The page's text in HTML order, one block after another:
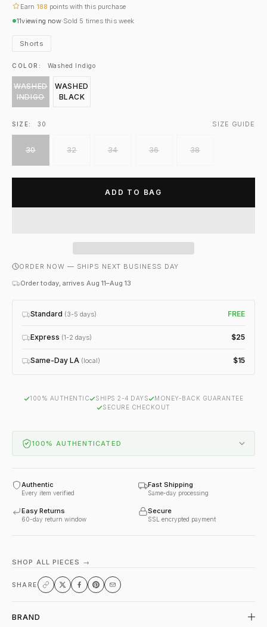
Earn 188 points with this purchase
11viewing now·Sold 5 times this week
Shorts
COLOR: Washed Indigo
WASHED
INDIGO
WASHED
BLACK
SIZE: 30 SIZE GUIDE
30 32 34 36 38
ADD TO BAG
ORDER NOW — SHIPS NEXT BUSINESS DAY
Order today, arrives Aug 11–Aug 13
Standard (3-5 days) FREE
Express (1-2 days) $25
Same-Day LA (local) $15
100% AUTHENTIC SHIPS 2-4 DAYS
MONEY-BACK GUARANTEE
SECURE CHECKOUT
100% AUTHENTICATED
Authentic
Every item verified
Fast Shipping
Same-day processing
Easy Returns
60-day return window
Secure
SSL encrypted payment
SHOP ALL PIECES →
SHARE
BRAND